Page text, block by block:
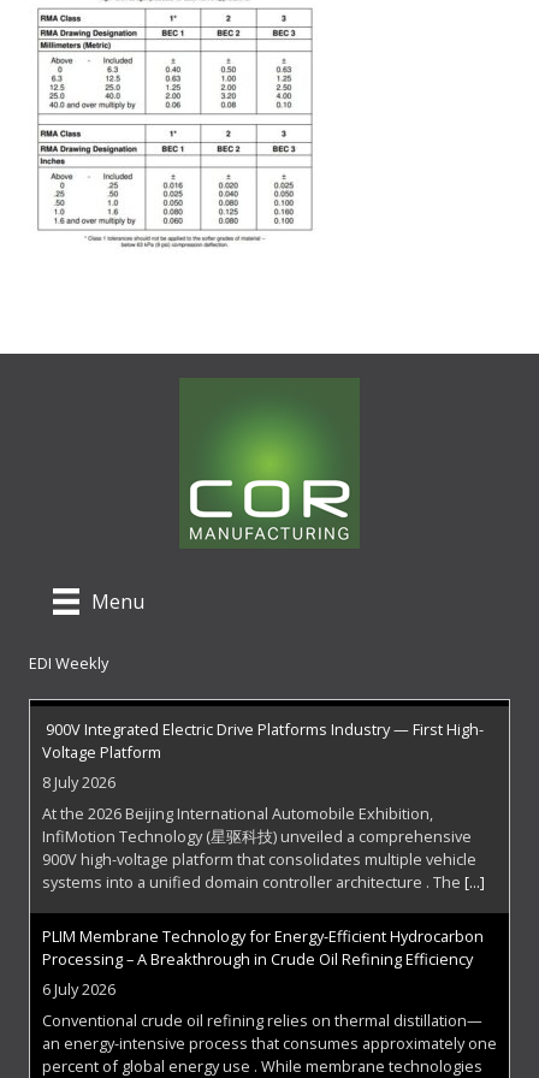
Menu
EDI Weekly
900V Integrated Electric Drive Platforms Industry — First High-
Voltage Platform
8 July 2026
At the 2026 Beijing International Automobile Exhibition,
InfiMotion Technology (星驱科技) unveiled a comprehensive
900V high-voltage platform that consolidates multiple vehicle
systems into a unified domain controller architecture . The [...]
PLIM Membrane Technology for Energy-Efficient Hydrocarbon
Processing – A Breakthrough in Crude Oil Refining Efficiency
6 July 2026
Conventional crude oil refining relies on thermal distillation—
an energy-intensive process that consumes approximately one
percent of global energy use . While membrane technologies